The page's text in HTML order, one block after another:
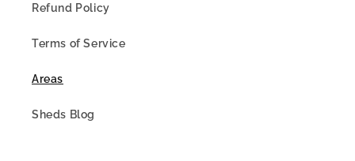
Refund Policy
Terms of Service
Areas
Sheds Blog